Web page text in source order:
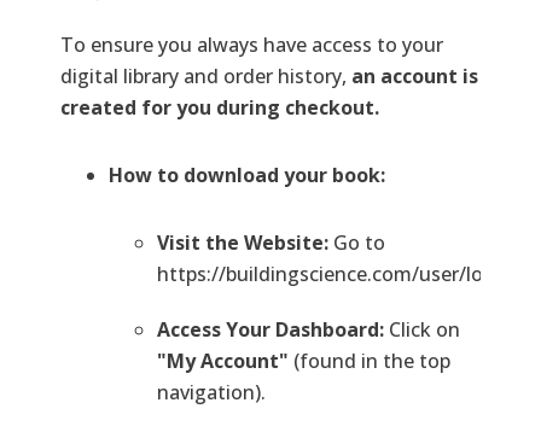
To ensure you always have access to your
digital library and order history, an account is
created for you during checkout.
How to download your book:
Visit the Website: Go to
https://buildingscience.com/user/login.
Access Your Dashboard: Click on
"My Account" (found in the top
navigation).